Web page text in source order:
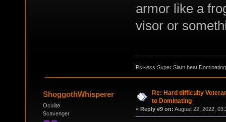
armor like a
visor or
Psi-less Super Slam beat
ShoggothWhisperer
Oculite
Scavenger
Re: Hard difficulty
to Dominating
« Reply #9 on: August 22, 2022,